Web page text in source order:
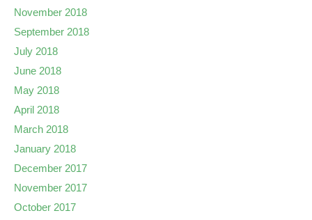
November 2018
September 2018
July 2018
June 2018
May 2018
April 2018
March 2018
January 2018
December 2017
November 2017
October 2017